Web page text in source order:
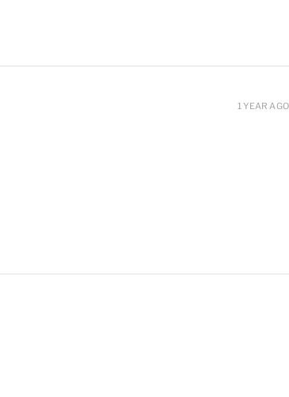
1 YEAR AGO